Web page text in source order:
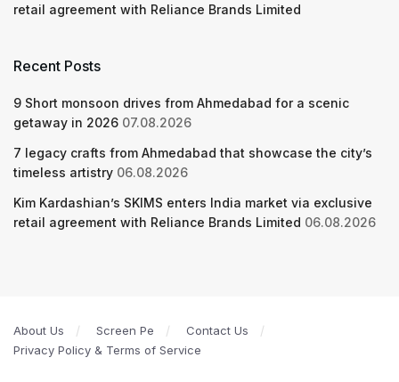
retail agreement with Reliance Brands Limited
Recent Posts
9 Short monsoon drives from Ahmedabad for a scenic
getaway in 2026 07.08.2026
7 legacy crafts from Ahmedabad that showcase the city’s
timeless artistry 06.08.2026
Kim Kardashian’s SKIMS enters India market via exclusive
retail agreement with Reliance Brands Limited 06.08.2026
About Us Screen Pe
Contact Us
Privacy Policy & Terms of Service